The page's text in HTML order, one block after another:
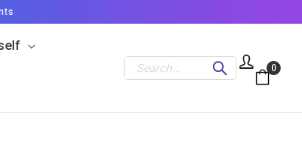
Search 0